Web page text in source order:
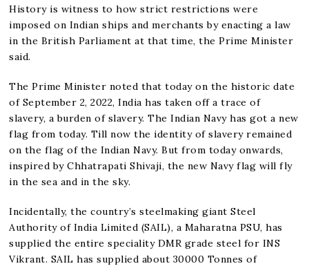
History is witness to how strict restrictions were
imposed on Indian ships and merchants by enacting a law
in the British Parliament at that time, the Prime Minister
said.
The Prime Minister noted that today on the historic date
of September 2, 2022, India has taken off a trace of
slavery, a burden of slavery. The Indian Navy has got a new
flag from today. Till now the identity of slavery remained
on the flag of the Indian Navy. But from today onwards,
inspired by Chhatrapati Shivaji, the new Navy flag will fly
in the sea and in the sky.
Incidentally, the country’s steelmaking giant Steel
Authority of India Limited (SAIL), a Maharatna PSU, has
supplied the entire speciality DMR grade steel for INS
Vikrant. SAIL has supplied about 30000 Tonnes of